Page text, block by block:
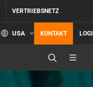
VERTRIEBSNETZ
USA KONTAKT